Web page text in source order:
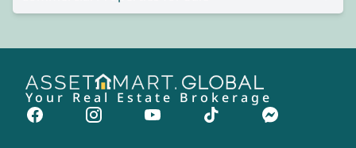
Your Real Estate Brokerage